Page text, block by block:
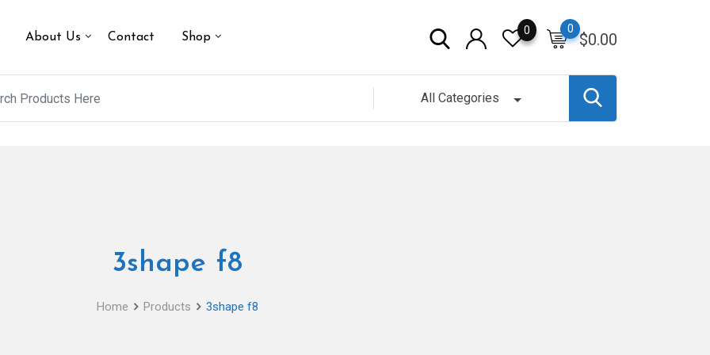
About Us Contact Shop $0.00
0
0
All Categories
3shape f8
Home Products 3shape f8